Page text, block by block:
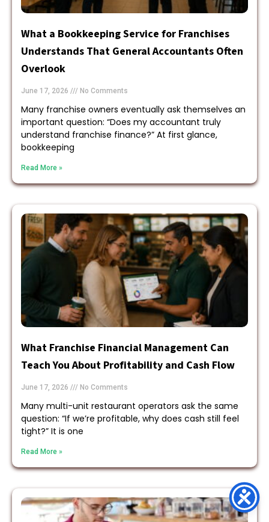
What a Bookkeeping Service for Franchises
Understands That General Accountants Often
Overlook
June 17, 2026 No Comments
Many franchise owners eventually ask themselves an
important question: “Does my accountant truly
understand franchise finance?” At first glance,
bookkeeping
Read More »
What Franchise Financial Management Can
Teach You About Profitability and Cash Flow
June 17, 2026 No Comments
Many multi-unit restaurant operators ask the same
question: “If we’re profitable, why does cash still feel
tight?” It is one
Read More »